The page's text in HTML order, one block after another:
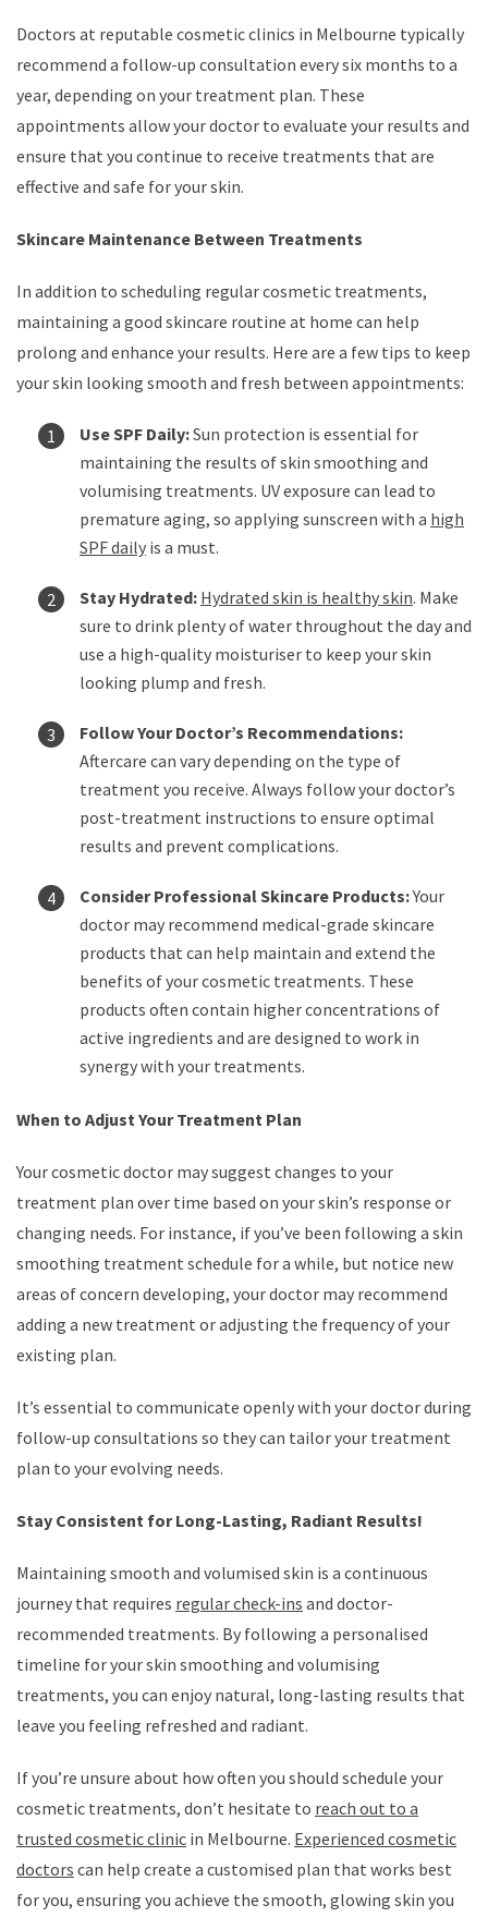
Doctors at reputable cosmetic clinics in Melbourne typically
recommend a follow-up consultation every six months to a
year, depending on your treatment plan. These
appointments allow your doctor to evaluate your results and
ensure that you continue to receive treatments that are
effective and safe for your skin.
Skincare Maintenance Between Treatments
In addition to scheduling regular cosmetic treatments,
maintaining a good skincare routine at home can help
prolong and enhance your results. Here are a few tips to keep
your skin looking smooth and fresh between appointments:
Use SPF Daily:Sun protection is essential for
maintaining the results of skin smoothing and
volumising treatments. UV exposure can lead to
premature aging, so applying sunscreen with a high
SPF daily is a must.
Stay Hydrated: Hydrated skin is healthy skin. Make
sure to drink plenty of water throughout the day and
use a high-quality moisturiser to keep your skin
looking plump and fresh.
Follow Your Doctor’s Recommendations:
Aftercare can vary depending on the type of
treatment you receive. Always follow your doctor’s
post-treatment instructions to ensure optimal
results and prevent complications.
Consider Professional Skincare Products:Your
doctor may recommend medical-grade skincare
products that can help maintain and extend the
benefits of your cosmetic treatments. These
products often contain higher concentrations of
active ingredients and are designed to work in
synergy with your treatments.
When to Adjust Your Treatment Plan
Your cosmetic doctor may suggest changes to your
treatment plan over time based on your skin’s response or
changing needs. For instance, if you’ve been following a skin
smoothing treatment schedule for a while, but notice new
areas of concern developing, your doctor may recommend
adding a new treatment or adjusting the frequency of your
existing plan.
It’s essential to communicate openly with your doctor during
follow-up consultations so they can tailor your treatment
plan to your evolving needs.
Stay Consistent for Long-Lasting, Radiant Results!
Maintaining smooth and volumised skin is a continuous
journey that requires regular check-ins and doctor-
recommended treatments. By following a personalised
timeline for your skin smoothing and volumising
treatments, you can enjoy natural, long-lasting results that
leave you feeling refreshed and radiant.
If you’re unsure about how often you should schedule your
cosmetic treatments, don’t hesitate to reach out to a
trusted cosmetic clinic in Melbourne. Experienced cosmetic
doctors can help create a customised plan that works best
for you, ensuring you achieve the smooth, glowing skin you